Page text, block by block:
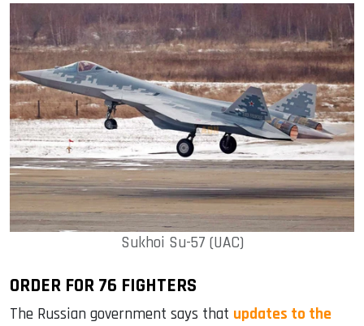
Sukhoi Su-57 (UAC)
ORDER FOR 76 FIGHTERS
The Russian government says that updates to the